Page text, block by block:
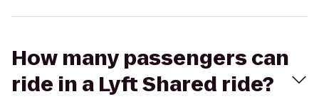
How many passengers can
ride in a Lyft Shared ride?